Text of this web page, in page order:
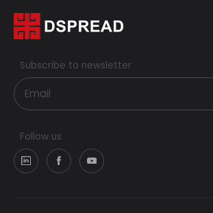
Subscribe to newsletter
Follow us